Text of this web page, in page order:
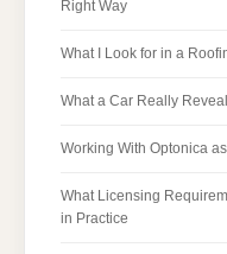
Right Way
What I Look for in a
What a Car Really
Working With Optonica
What Licensing
in Practice